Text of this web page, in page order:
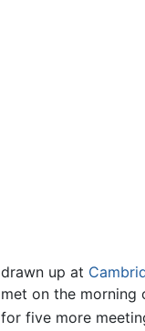
up at
on the morning
five more